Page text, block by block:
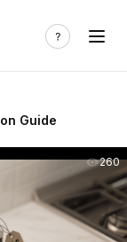
Guide
260